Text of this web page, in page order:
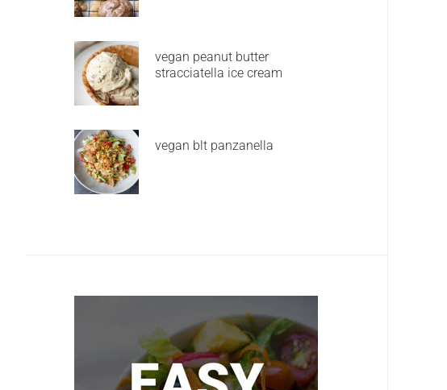
vegan peanut butter
stracciatella ice cream
vegan blt panzanella